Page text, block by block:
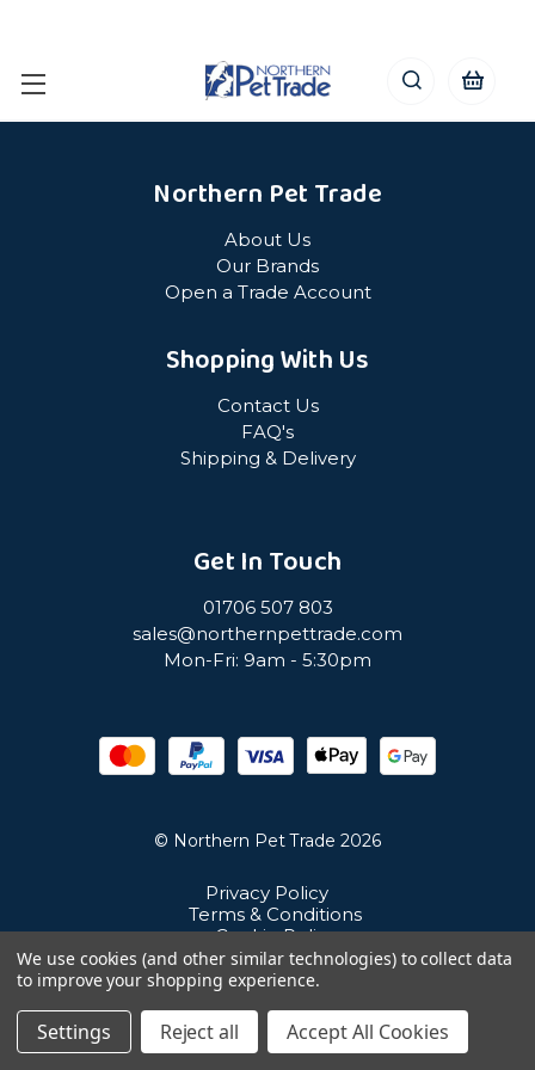
Northern Pet Trade
About Us
Our Brands
Open a Trade Account
Shopping With Us
Contact Us
FAQ's
Shipping & Delivery
Get In Touch
01706 507 803
sales@northernpettrade.com
Mon-Fri: 9am - 5:30pm
© Northern Pet Trade 2026
Privacy Policy
Terms & Conditions
Cookie Policy
Sitemap
Unit 21 Cuba Estate, Ramsbottom, Bury, BL0 0NE
We use cookies (and other similar technologies) to collect data
to improve your shopping experience.
Settings Reject all Accept All Cookies